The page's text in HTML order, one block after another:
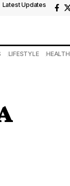
Latest Updates
LIFESTYLE HEALTH